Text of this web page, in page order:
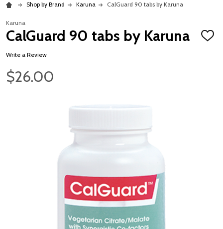
Shop by Brand Karuna CalGuard 90 tabs by Karuna
Karuna
CalGuard 90 tabs by Karuna
ADD
Write a Review
$26.00